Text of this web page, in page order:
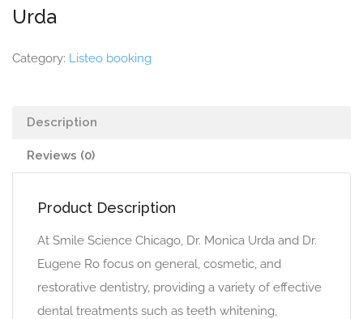
Urda
Category: Listeo booking
Description
Reviews (0)
Product Description
At Smile Science Chicago, Dr. Monica Urda and Dr.
Eugene Ro focus on general, cosmetic, and
restorative dentistry, providing a variety of effective
dental treatments such as teeth whitening,